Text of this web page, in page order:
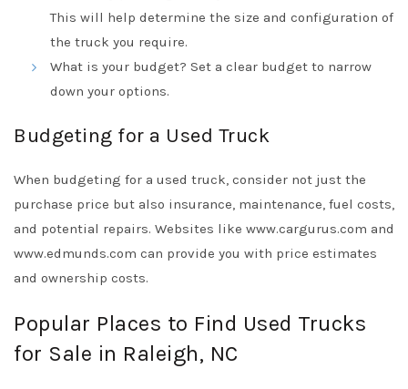
This will help determine the size and configuration of
the truck you require.
What is your budget? Set a clear budget to narrow
down your options.
Budgeting for a Used Truck
When budgeting for a used truck, consider not just the
purchase price but also insurance, maintenance, fuel costs,
and potential repairs. Websites like www.cargurus.com and
www.edmunds.com can provide you with price estimates
and ownership costs.
Popular Places to Find Used Trucks
for Sale in Raleigh, NC